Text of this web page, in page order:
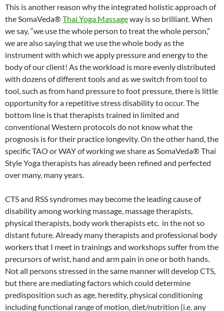
This is another reason why the integrated holistic approach of
the SomaVeda®Thai Yoga Massageway is so brilliant. When
we say, “we use the whole person to treat the whole person,”
we are also saying that we use the whole body as the
instrument with which we apply pressure and energy to the
body of our client! As the workload is more evenly distributed
with dozens of different tools and as we switch from tool to
tool, such as from hand pressure to foot pressure, there is little
opportunity for a repetitive stress disability to occur. The
bottom line is that therapists trained in limited and
conventional Western protocols do not know what the
prognosis is for their practice longevity. On the other hand, the
specific TAO or WAY of working we share as SomaVeda® Thai
Style Yoga therapists has already been refined and perfected
over many, many years.
CTS and RSS syndromes may become the leading cause of
disability among working massage, massage therapists,
physical therapists, body work therapists etc. in the not so
distant future. Already many therapists and professional body
workers that I meet in trainings and workshops suffer from the
precursors of wrist, hand and arm pain in one or both hands.
Not all persons stressed in the same manner will develop CTS,
but there are mediating factors which could determine
predisposition such as age, heredity, physical conditioning
including functional range of motion, diet/nutrition (i.e. any